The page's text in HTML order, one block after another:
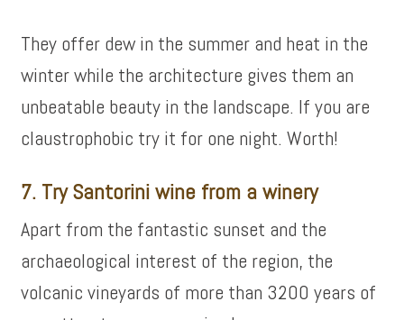
They offer dew in the summer and heat in the
winter while the architecture gives them an
unbeatable beauty in the landscape. If you are
claustrophobic try it for one night. Worth!
7. Try Santorini wine from a winery
Apart from the fantastic sunset and the
archaeological interest of the region, the
volcanic vineyards of more than 3200 years of